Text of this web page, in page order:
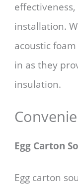
installation.
acoustic
in as they
insulation.
Egg Carton
Egg carton